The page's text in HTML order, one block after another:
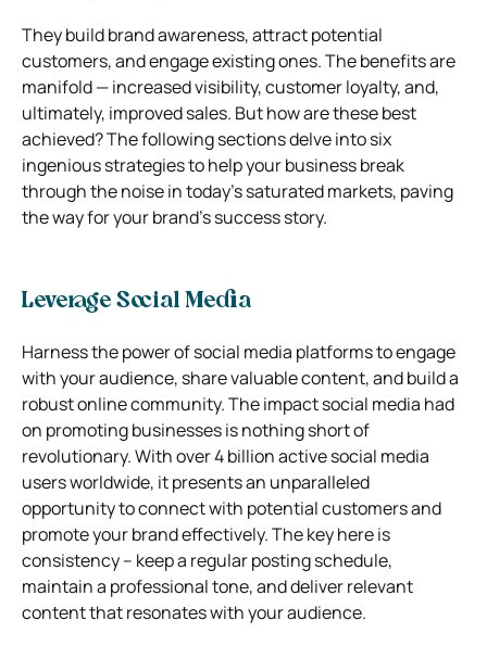
They build brand awareness, attract potential
customers, and engage existing ones. The benefits are
manifold — increased visibility, customer loyalty, and,
ultimately, improved sales. But how are these best
achieved? The following sections delve into six
ingenious strategies to help your business break
through the noise in today’s saturated markets, paving
the way for your brand’s success story.
Leverage Social Media
Harness the power of social media platforms to engage
with your audience, share valuable content, and build a
robust online community. The impact social media had
on promoting businesses is nothing short of
revolutionary. With over 4 billion active social media
users worldwide, it presents an unparalleled
opportunity to connect with potential customers and
promote your brand effectively. The key here is
consistency – keep a regular posting schedule,
maintain a professional tone, and deliver relevant
content that resonates with your audience.